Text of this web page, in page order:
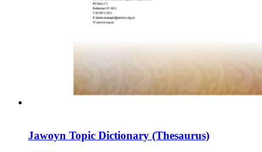
Jawoyn Topic Dictionary (Thesaurus)